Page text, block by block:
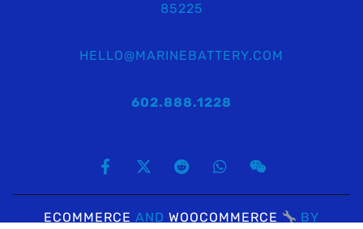
85225
HELLO@MARINEBATTERY.COM
602.888.1228
ECOMMERCE AND WOOCOMMERCE
BY